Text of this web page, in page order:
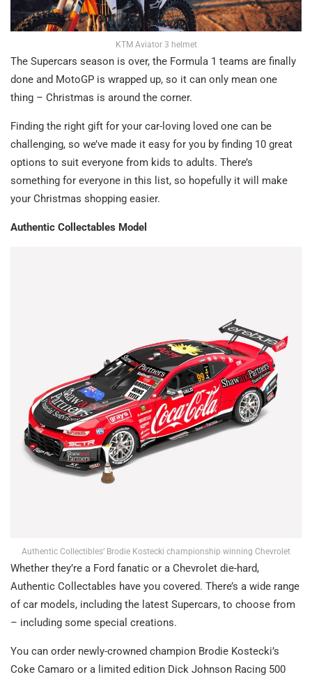
KTM Aviator 3 helmet
The Supercars season is over, the Formula 1 teams are finally
done and MotoGP is wrapped up, so it can only mean one
thing – Christmas is around the corner.
Finding the right gift for your car-loving loved one can be
challenging, so we’ve made it easy for you by finding 10 great
options to suit everyone from kids to adults. There’s
something for everyone in this list, so hopefully it will make
your Christmas shopping easier.
Authentic Collectables Model
Authentic Collectibles’ Brodie Kostecki championship winning Chevrolet
Whether they’re a Ford fanatic or a Chevrolet die-hard,
Authentic Collectables have you covered. There’s a wide range
of car models, including the latest Supercars, to choose from
– including some special creations.
You can order newly-crowned champion Brodie Kostecki’s
Coke Camaro or a limited edition Dick Johnson Racing 500